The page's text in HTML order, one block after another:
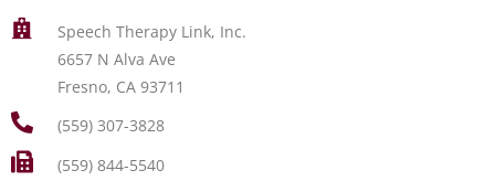
Speech Therapy Link, Inc.
6657 N Alva Ave
Fresno, CA 93711
(559) 307-3828
(559) 844-5540